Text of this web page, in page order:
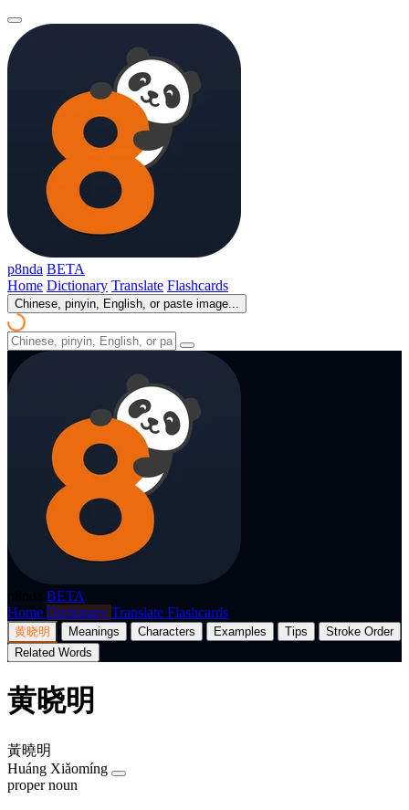
p8nda BETA
Home Dictionary Translate Flashcards
Chinese, pinyin, English, or paste image...
BETA
Home Dictionary Translate Flashcards
黄晓明 Meanings Characters Examples Tips
Stroke Order
Related Words
黄晓明
黃曉明
Huáng Xiǎomíng
proper noun